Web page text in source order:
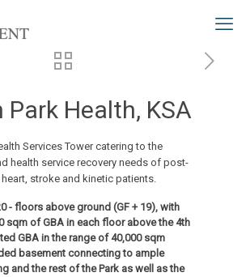
Park Health, KSA
Services Tower catering to the
health service recovery needs of post-
stroke and kinetic patients.
- floors above ground (GF + 19), with
sqm of GBA in each floor above the 4th
GBA in the range of 40,000 sqm
basement connecting to ample
and the rest of the Park as well as the